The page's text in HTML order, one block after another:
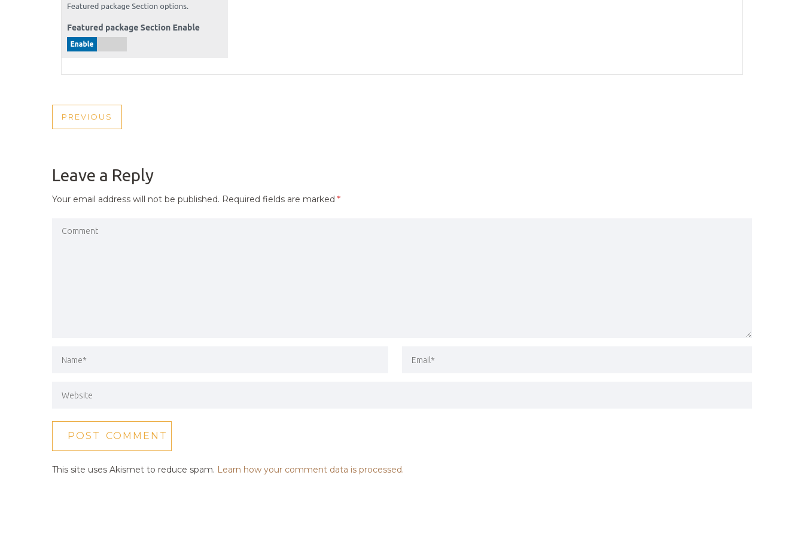
POST
PREVIOUS
PREVIOUS
Leave a Reply
Your email address will not be published. Required fields are marked *
This site uses Akismet to reduce spam. Learn how your comment data is processed.